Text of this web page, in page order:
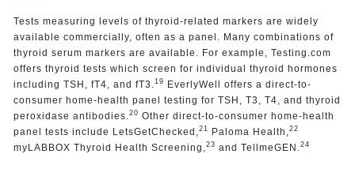
Tests measuring levels of thyroid-related markers are widely
available commercially, often as a panel. Many combinations of
thyroid serum markers are available. For example, Testing.com
offers thyroid tests which screen for individual thyroid hormones
including TSH, fT4, and fT3. 19 EverlyWell offers a direct-to-
consumer home-health panel testing for TSH, T3, T4, and thyroid
peroxidase antibodies. 20 Other direct-to-consumer home-health
panel tests include LetsGetChecked, 21 Paloma Health, 22
myLABBOX Thyroid Health Screening, 23 and TellmeGEN. 24